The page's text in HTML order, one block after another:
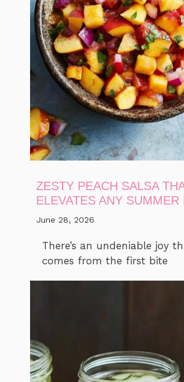
ZESTY PEACH SALSA
ELEVATES ANY SUMMER
June 28, 2026
There’s an undeniable joy
comes from the first bite